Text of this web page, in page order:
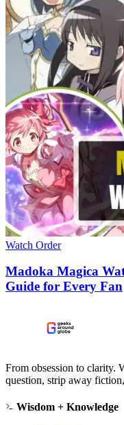
Watch Order
Madoka Magica
Guide for Every Fan
From obsession to clarity.
question, strip away
Wisdom + Knowledge